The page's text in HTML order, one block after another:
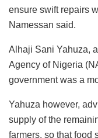
ensure swift repairs
Namessan said.
Alhaji Sani Yahuza,
Agency of Nigeria
government was a
Yahuza however,
supply of the
farmers, so that food